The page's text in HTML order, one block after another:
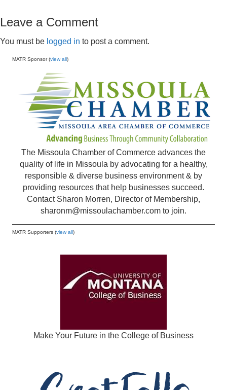
Leave a Comment
You must be logged in to post a comment.
MATR Sponsor (view all)
The Missoula Chamber of Commerce advances the
quality of life in Missoula by advocating for a healthy,
responsible & diverse business environment & by
providing resources that help businesses succeed.
Contact Sharon Morren, Director of Membership,
sharonm@missoulachamber.com to join.
MATR Supporters (view all)
Make Your Future in the College of Business